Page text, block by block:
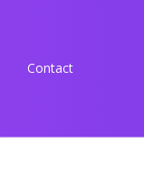
Contact